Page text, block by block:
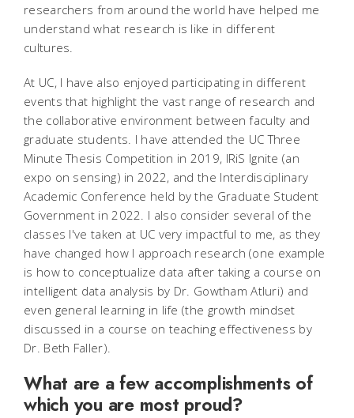
researchers from around the world have helped me
understand what research is like in different
cultures.
At UC, I have also enjoyed participating in different
events that highlight the vast range of research and
the collaborative environment between faculty and
graduate students. I have attended the UC Three
Minute Thesis Competition in 2019, IRiS Ignite (an
expo on sensing) in 2022, and the Interdisciplinary
Academic Conference held by the Graduate Student
Government in 2022. I also consider several of the
classes I've taken at UC very impactful to me, as they
have changed how I approach research (one example
is how to conceptualize data after taking a course on
intelligent data analysis by Dr. Gowtham Atluri) and
even general learning in life (the growth mindset
discussed in a course on teaching effectiveness by
Dr. Beth Faller).
What are a few accomplishments of
which you are most proud?